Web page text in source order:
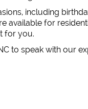
including
available for
for you.
to speak with our